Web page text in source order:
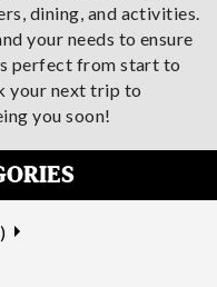
dining, and activities.
your needs to ensure
perfect from start to
your next trip to
you soon!